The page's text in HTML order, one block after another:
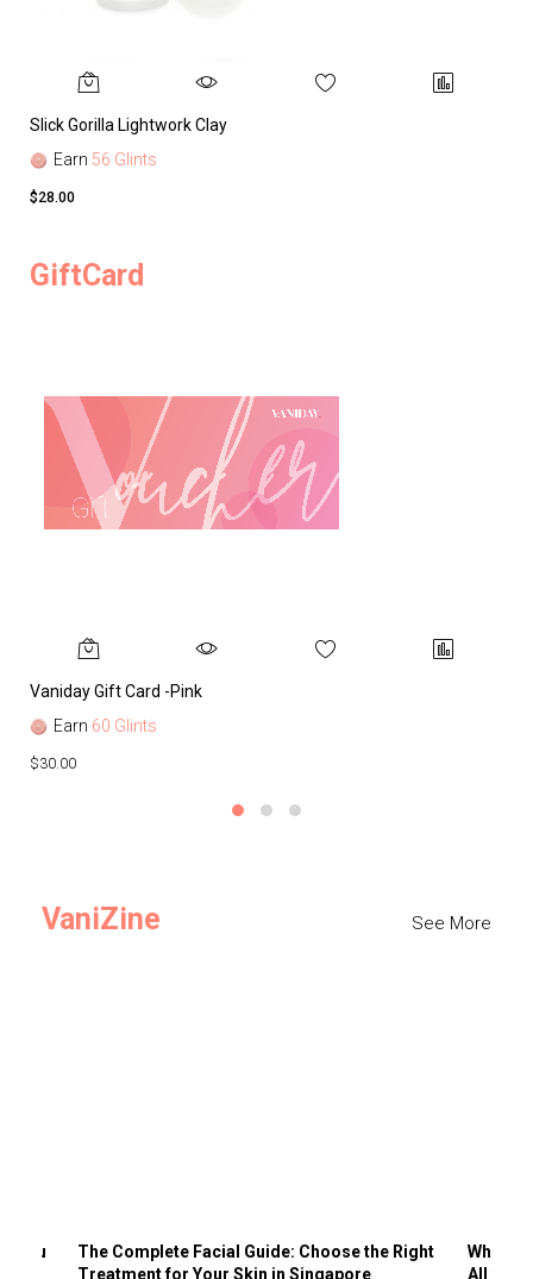
Slick Gorilla Lightwork Clay
Earn 56 Glints
$28.00
GiftCard
Vaniday Gift Card -Pink
Earn 60 Glints
$30.00
VaniZine See More
You
The Complete Facial Guide: Choose the Right
Treatment for Your Skin in Singapore
Why
All the